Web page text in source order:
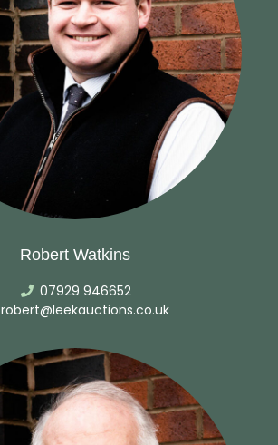
Robert Watkins
07929 946652
robert@leekauctions.co.uk